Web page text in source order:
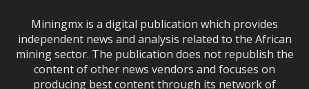
Miningmx is a digital publication which provides
independent news and analysis related to the African
mining sector. The publication does not republish the
content of other news vendors and focuses on
producing best content through its network of